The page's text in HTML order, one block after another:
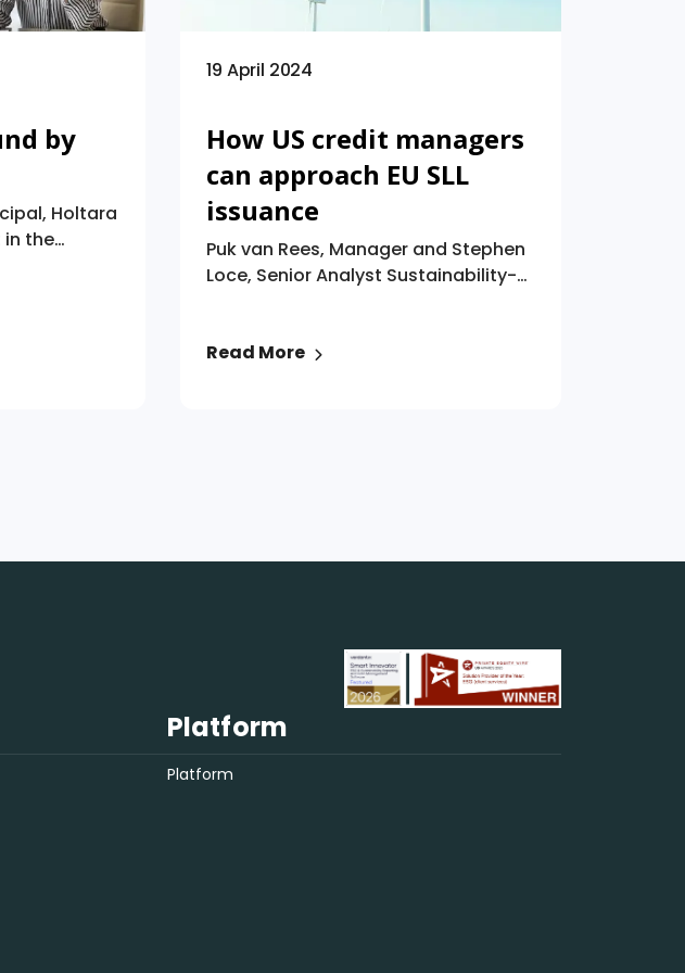
this complex landscape effectively.
by
Holtara
in the
the
19 April 2024
How US credit managers
can approach EU SLL
issuance
Puk van Rees, Manager and Stephen
Loce, Senior Analyst Sustainability-
reaching $877 billion globally by
on ESG, lenders must consider SLLs
sustainability strategies, particularly
for European fundraising.
Read More
Platform
Platform